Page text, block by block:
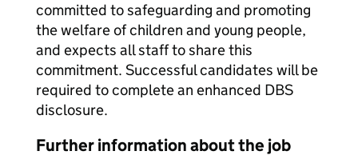
committed to safeguarding and promoting
the welfare of children and young people,
and expects all staff to share this
commitment. Successful candidates will be
required to complete an enhanced DBS
disclosure.
Further information about the job